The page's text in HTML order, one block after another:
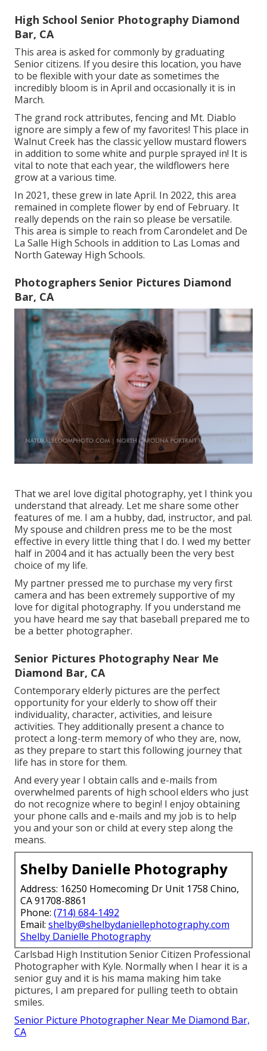
High School Senior Photography Diamond
Bar, CA
This area is asked for commonly by graduating
Senior citizens. If you desire this location, you have
to be flexible with your date as sometimes the
incredibly bloom is in April and occasionally it is in
March.
The grand rock attributes, fencing and Mt. Diablo
ignore are simply a few of my favorites! This place in
Walnut Creek has the classic yellow mustard flowers
in addition to some white and purple sprayed in! It is
vital to note that each year, the wildflowers here
grow at a various time.
In 2021, these grew in late April. In 2022, this area
remained in complete flower by end of February. It
really depends on the rain so please be versatile.
This area is simple to reach from Carondelet and De
La Salle High Schools in addition to Las Lomas and
North Gateway High Schools.
Photographers Senior Pictures Diamond
Bar, CA
That we areI love digital photography, yet I think you
understand that already. Let me share some other
features of me. I am a hubby, dad, instructor, and pal.
My spouse and children press me to be the most
effective in every little thing that I do. I wed my better
half in 2004 and it has actually been the very best
choice of my life.
My partner pressed me to purchase my very first
camera and has been extremely supportive of my
love for digital photography. If you understand me
you have heard me say that baseball prepared me to
be a better photographer.
Senior Pictures Photography Near Me
Diamond Bar, CA
Contemporary elderly pictures are the perfect
opportunity for your elderly to show off their
individuality, character, activities, and leisure
activities. They additionally present a chance to
protect a long-term memory of who they are, now,
as they prepare to start this following journey that
life has in store for them.
And every year I obtain calls and e-mails from
overwhelmed parents of high school elders who just
do not recognize where to begin! I enjoy obtaining
your phone calls and e-mails and my job is to help
you and your son or child at every step along the
means.
Shelby Danielle Photography
Address: 16250 Homecoming Dr Unit 1758 Chino,
CA 91708-8861
Phone: (714) 684-1492
Email: shelby@shelbydaniellephotography.com
Shelby Danielle Photography
Carlsbad High Institution Senior Citizen Professional
Photographer with Kyle. Normally when I hear it is a
senior guy and it is his mama making him take
pictures, I am prepared for pulling teeth to obtain
smiles.
Senior Picture Photographer Near Me Diamond Bar,
CA